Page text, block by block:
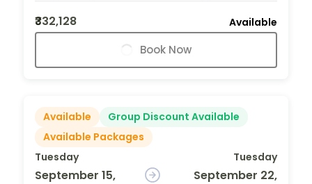
₹332,128
Available
Book Now
Available
Group Discount Available
Available Packages
Tuesday
September 15,
Tuesday
September 22,